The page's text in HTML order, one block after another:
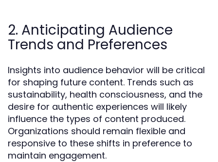
2. Anticipating Audience
Trends and Preferences
Insights into audience behavior will be critical
for shaping future content. Trends such as
sustainability, health consciousness, and the
desire for authentic experiences will likely
influence the types of content produced.
Organizations should remain flexible and
responsive to these shifts in preference to
maintain engagement.